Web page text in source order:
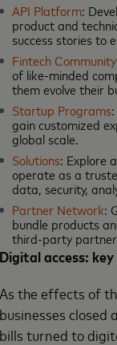
API Platform:
product and
success stories to
Fintech Community
of like-minded
them evolve their
Startup Programs
gain customized
global scale.
Solutions: Explore
operate as a
data, security,
Partner Network:
bundle products
third-party
Digital access:
As the effects of
businesses closed
bills turned to